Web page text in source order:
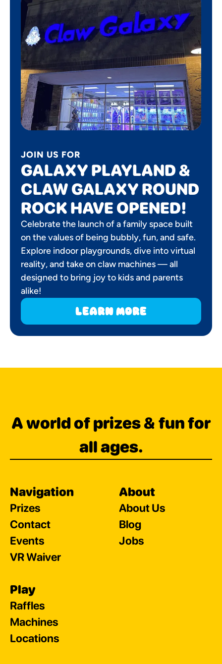
JOIN US FOR
GALAXY PLAYLAND &
CLAW GALAXY ROUND
ROCK HAVE OPENED!
Celebrate the launch of a family space built
on the values of being bubbly, fun, and safe.
Explore indoor playgrounds, dive into virtual
reality, and take on claw machines — all
designed to bring joy to kids and parents
alike!
learn more
A world of prizes & fun for
all ages.
Navigation
Prizes
Contact
Events
VR Waiver
About
About Us
Blog
Jobs
Play
Raffles
Machines
Locations